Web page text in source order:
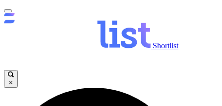
Shortlist
×